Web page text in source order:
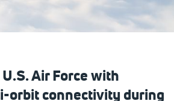
Air Force with
orbit connectivity during